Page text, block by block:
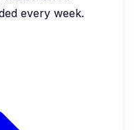
every week.